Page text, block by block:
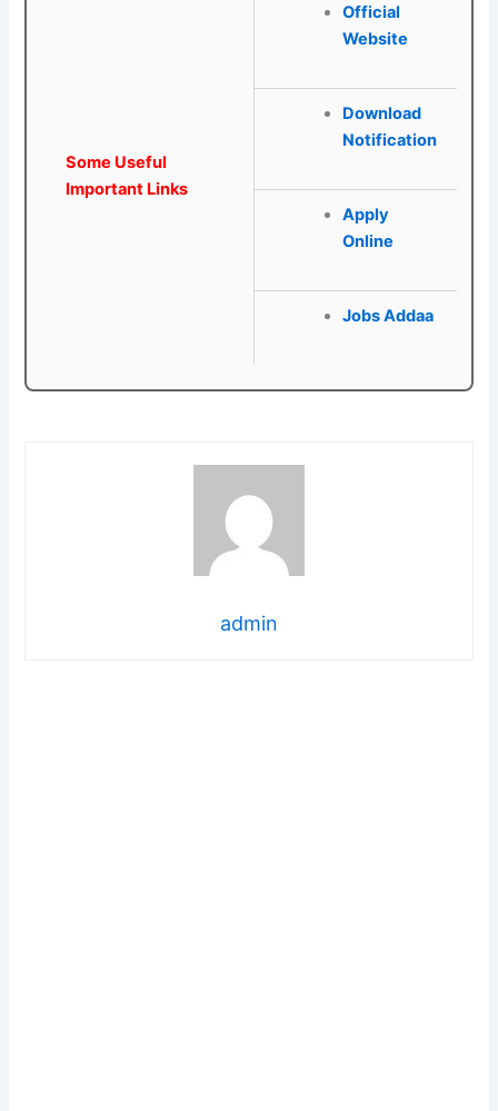
Some Useful
Important Links
Official
Website
Download
Notification
Apply
Online
Jobs Addaa
admin